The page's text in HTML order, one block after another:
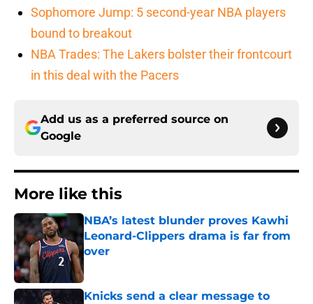
Sophomore Jump: 5 second-year NBA players
bound to breakout
NBA Trades: The Lakers bolster their frontcourt
in this deal with the Pacers
Add us as a preferred source on
Google
More like this
NBA’s latest blunder proves Kawhi
Leonard-Clippers drama is far from
over
Knicks send a clear message to